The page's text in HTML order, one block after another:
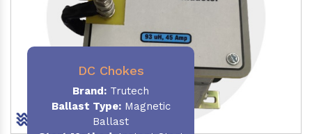
DC Chokes
Brand: Trutech
Ballast Type:Magnetic
Ballast